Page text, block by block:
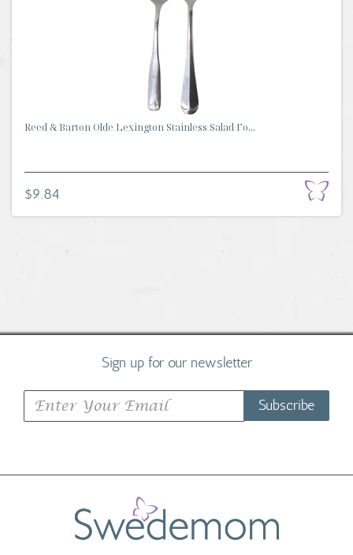
Reed & Barton Olde Lexington Stainless Salad Fo...
$9.84
Sign up for our newsletter
Subscribe